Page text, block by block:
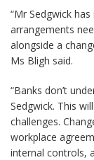
“Mr Sedgwick
arrangements
alongside a
Ms Bligh said.
“Banks don’t
Sedgwick. This
challenges.
workplace
internal controls,